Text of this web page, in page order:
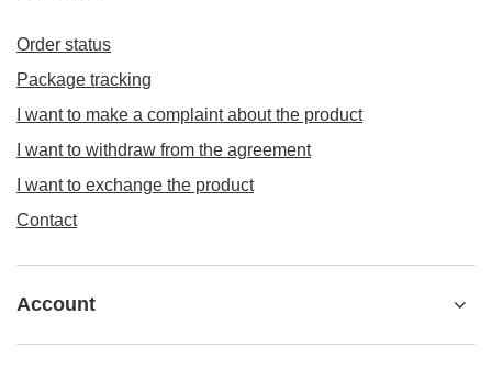
Order status
Package tracking
I want to make a complaint about the product
I want to withdraw from the agreement
I want to exchange the product
Contact
Account